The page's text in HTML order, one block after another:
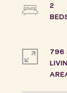
2
796